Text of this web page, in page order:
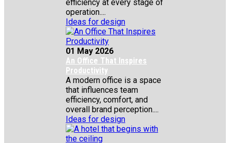
efficiency at every stage of
operation....
Ideas for design
01 May 2026
An Office That Inspires
Productivity
A modern office is a space
that influences team
efficiency, comfort, and
overall brand perception....
Ideas for design